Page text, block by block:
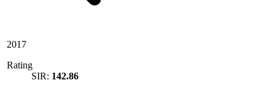
2017
Rating
SIR: 142.86